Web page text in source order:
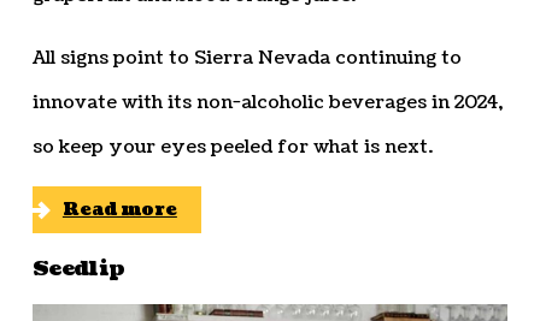
All signs point to Sierra Nevada continuing to
innovate with its non-alcoholic beverages in 2024,
so keep your eyes peeled for what is next.
Read more
Seedlip